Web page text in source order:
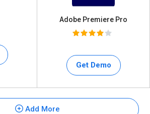
Adobe Premiere Pro
Get Demo
Add More